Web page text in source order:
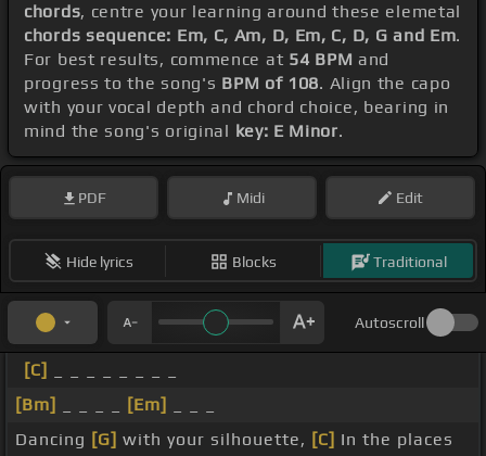
chords, centre your learning around these elemetal
chords sequence: Em, C, Am, D, Em, C, D, G and Em.
For best results, commence at 54 BPM and
progress to the song's BPM of 108. Align the capo
with your vocal depth and chord choice, bearing in
mind the song's original key: E Minor.
PDF Midi Edit
Hide lyrics Blocks Traditional
Autoscroll
[C]
[Bm]
[Em]
Dancing [G] with your silhouette, [C] In the places